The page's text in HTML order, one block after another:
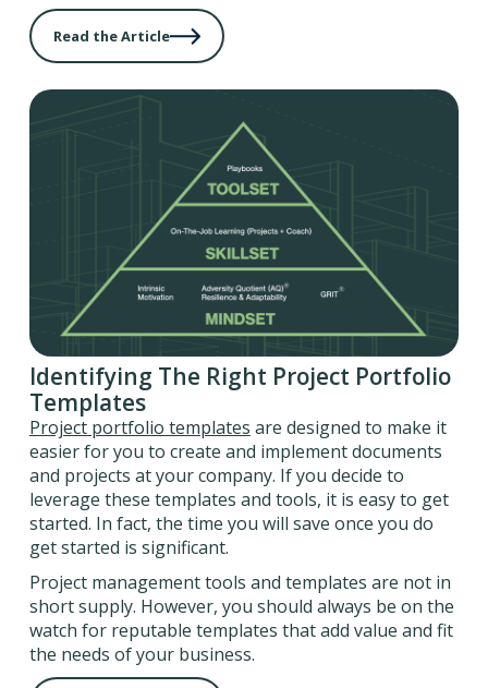
Read the Article
Identifying The Right Project Portfolio
Templates
Project portfolio templates are designed to make it
easier for you to create and implement documents
and projects at your company. If you decide to
leverage these templates and tools, it is easy to get
started. In fact, the time you will save once you do
get started is significant.
Project management tools and templates are not in
short supply. However, you should always be on the
watch for reputable templates that add value and fit
the needs of your business.